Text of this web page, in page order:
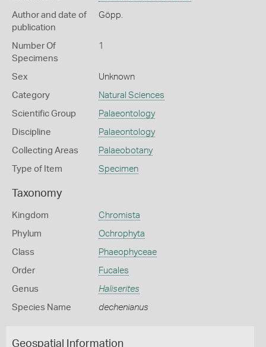
Author and date of
publication
Göpp.
Number Of
Specimens
1
Sex Unknown
Category Natural Sciences
Scientific Group Palaeontology
Discipline Palaeontology
Collecting Areas Palaeobotany
Type of Item Specimen
Taxonomy
Kingdom Chromista
Phylum Ochrophyta
Class Phaeophyceae
Order Fucales
Genus Haliserites
Species Name dechenianus
Geospatial Information